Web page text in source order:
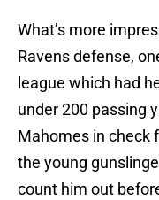
What’s more
Ravens defense,
league which had
under 200 passing
Mahomes in check
the young
count him out